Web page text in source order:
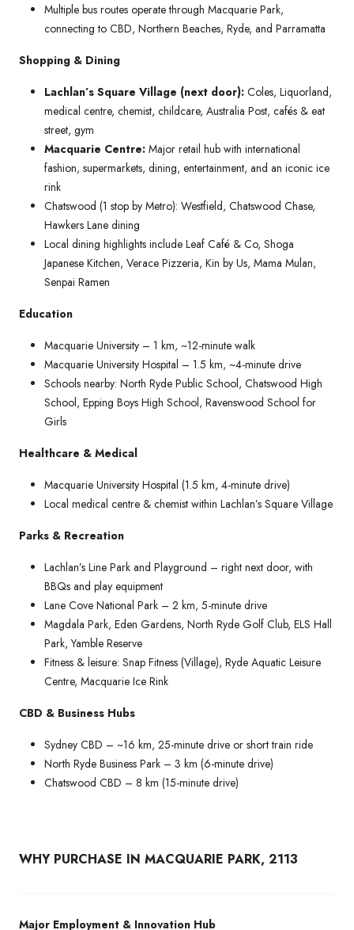
Multiple bus routes operate through Macquarie Park,
connecting to CBD, Northern Beaches, Ryde, and Parramatta
Shopping & Dining
Lachlan’s Square Village (next door): Coles, Liquorland,
medical centre, chemist, childcare, Australia Post, cafés & eat
street, gym
Macquarie Centre: Major retail hub with international
fashion, supermarkets, dining, entertainment, and an iconic ice
rink
Chatswood (1 stop by Metro): Westfield, Chatswood Chase,
Hawkers Lane dining
Local dining highlights include Leaf Café & Co, Shoga
Japanese Kitchen, Verace Pizzeria, Kin by Us, Mama Mulan,
Senpai Ramen
Education
Macquarie University – 1 km, ~12-minute walk
Macquarie University Hospital – 1.5 km, ~4-minute drive
Schools nearby: North Ryde Public School, Chatswood High
School, Epping Boys High School, Ravenswood School for
Girls
Healthcare & Medical
Macquarie University Hospital (1.5 km, 4-minute drive)
Local medical centre & chemist within Lachlan’s Square Village
Parks & Recreation
Lachlan’s Line Park and Playground – right next door, with
BBQs and play equipment
Lane Cove National Park – 2 km, 5-minute drive
Magdala Park, Eden Gardens, North Ryde Golf Club, ELS Hall
Park, Yamble Reserve
Fitness & leisure: Snap Fitness (Village), Ryde Aquatic Leisure
Centre, Macquarie Ice Rink
CBD & Business Hubs
Sydney CBD – ~16 km, 25-minute drive or short train ride
North Ryde Business Park – 3 km (6-minute drive)
Chatswood CBD – 8 km (15-minute drive)
WHY PURCHASE IN MACQUARIE PARK, 2113
Major Employment & Innovation Hub